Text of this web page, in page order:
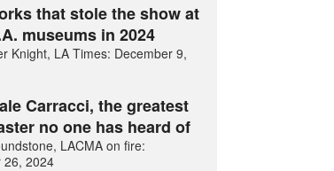
that stole the show at
museums in 2024
Knight, LA Times: December 9,
Carracci, the greatest
no one has heard of
LACMA on fire:
26, 2024